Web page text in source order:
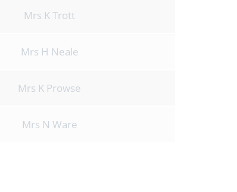
Mrs K Trott
Mrs H Neale
Mrs K Prowse
Mrs N Ware